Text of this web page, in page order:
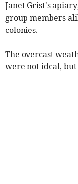
Janet Grist's
group members
colonies.
The overcast
were not ideal,